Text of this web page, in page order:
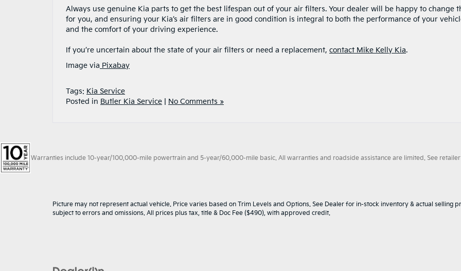
Always use genuine Kia parts to get the best lifespan out of your air filters. Your dealer will be happy to change
for you, and ensuring your Kia’s air filters are in good condition is integral to both the performance of your
and the comfort of your driving experience.
If you’re uncertain about the state of your air filters or need a replacement, contact Mike Kelly Kia.
Image via Pixabay
Tags: Kia Service
Posted in Butler Kia Service No Comments »
Warranties include 10-year/100,000-mile powertrain and 5-year/60,000-mile basic. All warranties and roadside assistance are limited. See
Picture may not represent actual vehicle. Price varies based on Trim Levels and Options. See Dealer for in-stock inventory & actual
subject to errors and omissions. All prices plus tax, title & Doc Fee ($490), with approved credit.